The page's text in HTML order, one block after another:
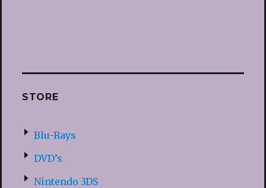
STORE
Blu-Rays
DVD’s
Nintendo 3DS